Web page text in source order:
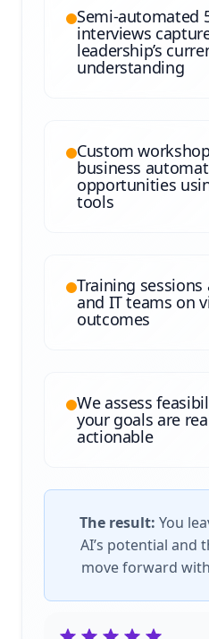
Semi-automated
interviews
leadership’s
understanding
Custom
business
opportunities
tools
Training
and IT teams on
outcomes
We assess
your goals are
actionable
The result: You
AI’s potential and
move forward